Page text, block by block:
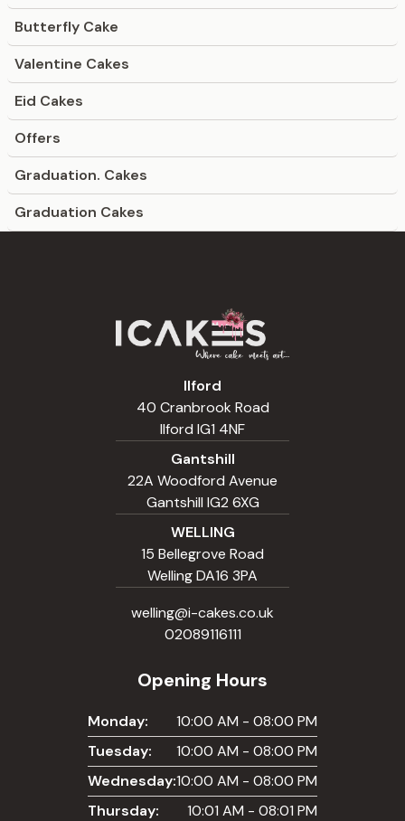
Butterfly Cake
Valentine Cakes
Eid Cakes
Offers
Graduation. Cakes
Graduation Cakes
Ilford
40 Cranbrook Road
Ilford IG1 4NF
Gantshill
22A Woodford Avenue
Gantshill IG2 6XG
WELLING
15 Bellegrove Road
Welling DA16 3PA
welling@i-cakes.co.uk
02089116111
Opening Hours
Monday:
10:00 AM - 08:00 PM
Tuesday:
10:00 AM - 08:00 PM
Wednesday:10:00 AM - 08:00 PM
Thursday:
10:01 AM - 08:01 PM